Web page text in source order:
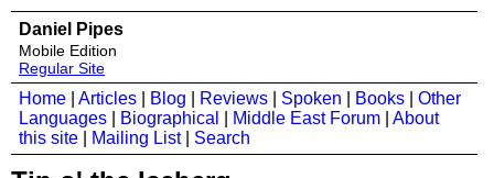
Daniel Pipes
Mobile Edition
Regular Site
Home Articles Blog Reviews Spoken Books
Other
Languages
Biographical Middle East Forum
About
this site
Mailing List| Search